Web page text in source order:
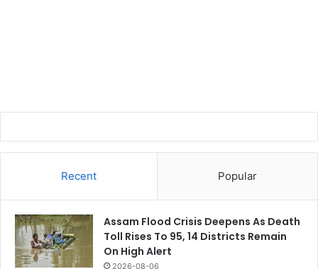
Recent Popular
Assam Flood Crisis Deepens As Death
Toll Rises To 95, 14 Districts Remain
On High Alert
2026-08-06